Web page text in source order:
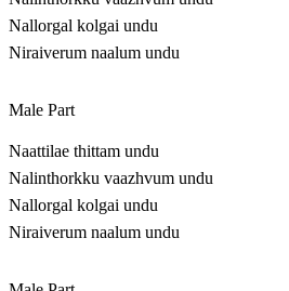
Nallorgal kolgai undu
Niraiverum naalum undu
Male Part
Naattilae thittam undu
Nalinthorkku vaazhvum undu
Nallorgal kolgai undu
Niraiverum naalum undu